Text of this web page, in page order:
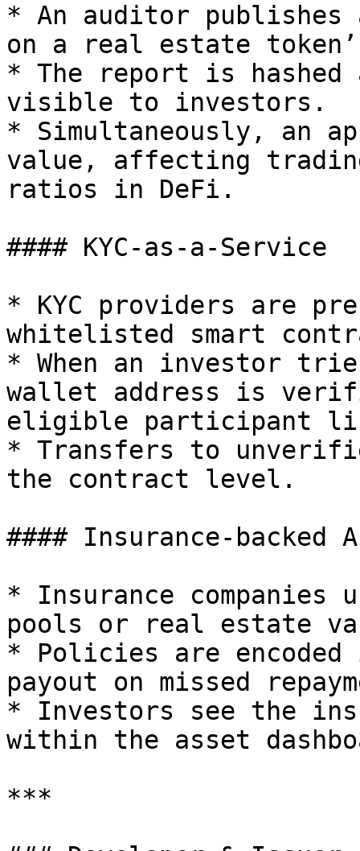
* An auditor
on a real estate
* The report is hashed
visible to investors.
* Simultaneously, an
value, affecting
ratios in DeFi.
#### KYC-as-a-Service
* KYC providers are
whitelisted smart
* When an investor
wallet address is
eligible participant
* Transfers to
the contract level.
#### Insurance-backed
* Insurance companies
pools or real estate
* Policies are
payout on missed
* Investors see the
within the asset
***